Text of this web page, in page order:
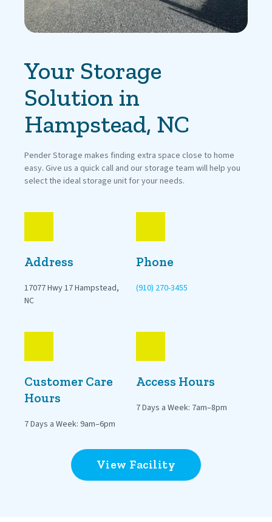
Your Storage
Solution in
Hampstead, NC
Pender Storage makes finding extra space close to home
easy. Give us a quick call and our storage team will help you
select the ideal storage unit for your needs.
Address
17077 Hwy 17 Hampstead,
NC
Phone
(910) 270-3455
Customer Care
Hours
7 Days a Week: 9am–6pm
Access Hours
7 Days a Week: 7am–8pm
View Facility